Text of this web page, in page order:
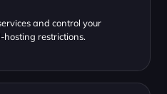
and control your
restrictions.